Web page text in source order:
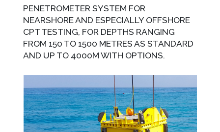
PENETROMETER SYSTEM FOR
NEARSHORE AND ESPECIALLY OFFSHORE
CPT TESTING, FOR DEPTHS RANGING
FROM 150 TO 1500 METRES AS STANDARD
AND UP TO 4000M WITH OPTIONS.